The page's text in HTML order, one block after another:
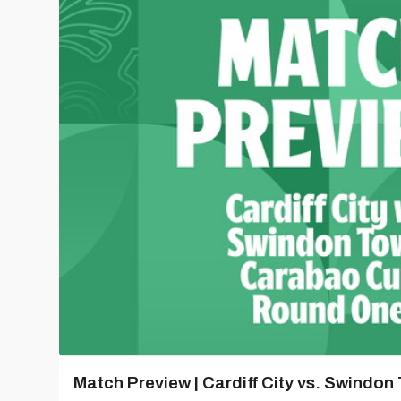
Match Preview | Cardiff City vs. Swindon